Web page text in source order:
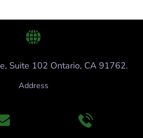
Suite 102 Ontario, CA 91762.
Address